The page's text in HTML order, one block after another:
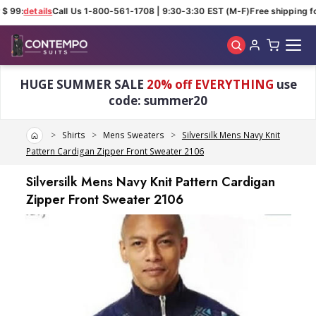
99:detailsCall Us 1-800-561-1708 | 9:30-3:30 EST (M-F)Free shipping
HUGE SUMMER SALE 20% off EVERYTHING use
code: summer20
HomeShirts Mens Sweaters
Silversilk Mens Navy Knit
Pattern Cardigan Zipper Front Sweater 2106
Silversilk Mens Navy Knit Pattern Cardigan
Zipper Front Sweater 2106